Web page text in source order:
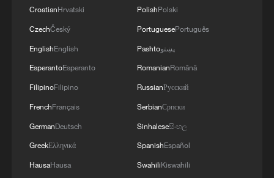
strengths in mining and minerals,
including chromium, copper, and
diamonds, will continue to underpin trade
flows, though policymakers are
value chain rather than exporting raw
materials alone.
Four pillars of cooperation
CroatianHrvatski
CzechČeský
EnglishEnglish
EsperantoEsperanto
FilipinoFilipino
FrenchFrançais
GermanDeutsch
GreekΕλληνικά
HausaHausa
PolishPolski
PortuguesePortuguês
Pashtoپښتو
RomanianRomână
RussianРусский
SerbianСрпски
Sinhaleseසිංහල
SpanishEspañol
SwahiliKiswahili